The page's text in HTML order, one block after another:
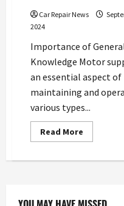
Car Repair News
2024
Importance of
Knowledge Motor
an essential aspect of
maintaining and
various types...
Read More
more
Safety
Taken